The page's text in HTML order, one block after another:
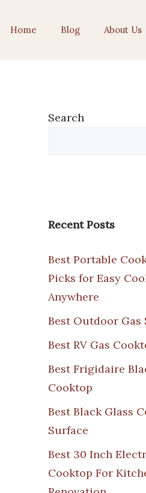
Home Blog About Us
Search
Recent Posts
Best Portable
Picks for Easy
Anywhere
Best Outdoor Gas
Best RV Gas
Best Frigidaire
Cooktop
Best Black Glass
Surface
Best 30 Inch
Cooktop For